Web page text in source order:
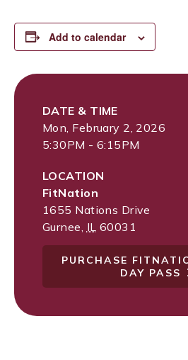
Add to calendar
DATE & TIME
Mon, February 2, 2026
5:30PM - 6:15PM
LOCATION
FitNation
1655 Nations Drive
Gurnee IL 60031
PURCHASE
DAY PASS